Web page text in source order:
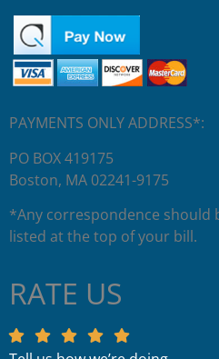
PAYMENTS ONLY ADDRESS*:
PO BOX 419175
Boston, MA 02241-9175
*Any correspondence should
listed at the top of your bill.
RATE US